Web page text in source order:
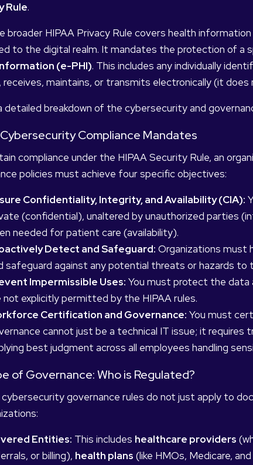
Rule.
broader HIPAA Privacy Rule covers health
to the digital realm. It mandates the protection of a
(e-PHI). This includes any individually
receives, maintains, or transmits electronically (it
detailed breakdown of the cybersecurity and
Cybersecurity Compliance Mandates
compliance under the HIPAA Security Rule, an
policies must achieve four specific objectives:
Confidentiality, Integrity, and Availability (CIA):
(confidential), unaltered by unauthorized parties
needed for patient care (availability).
Detect and Safeguard: Organizations must
safeguard against any potential threats or hazards to
Impermissible Uses: You must protect the data
not explicitly permitted by the HIPAA rules.
Certification and Governance: You must
cannot just be a technical IT issue; it requires
best judgment across all employees handling
of Governance: Who is Regulated?
cybersecurity governance rules do not just apply to
Entities: This includes healthcare providers
or billing), health plans (like HMOs, Medicare,